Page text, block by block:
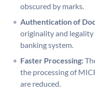
obscured by marks.
Authentication of
originality and legality
banking system.
Faster Processing:
the processing of
are reduced.